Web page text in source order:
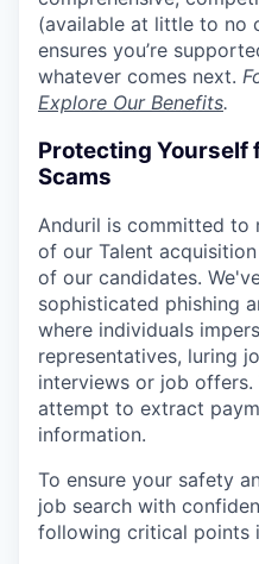
(available at little to no
ensures you’re
whatever comes next.
Explore Our Benefits.
Protecting Yourself
Scams
Anduril is committed to
of our Talent
of our candidates.
sophisticated phishing
where individuals
representatives, luring
interviews or job offers.
attempt to extract
information.
To ensure your safety
job search with
following critical points